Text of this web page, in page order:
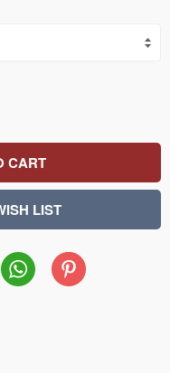
WhatsAppPinterest